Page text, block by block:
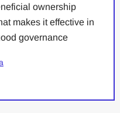
ownership
makes it effective in
governance